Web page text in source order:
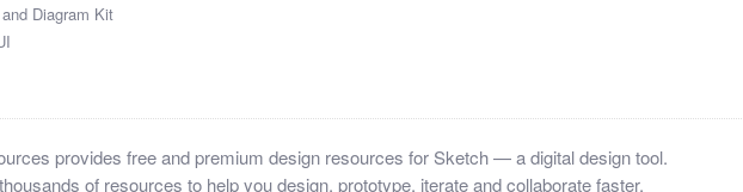
Diagram Kit
provides free and premium design resources for Sketch — a digital design tool.
of resources to help you design, prototype, iterate and collaborate faster.